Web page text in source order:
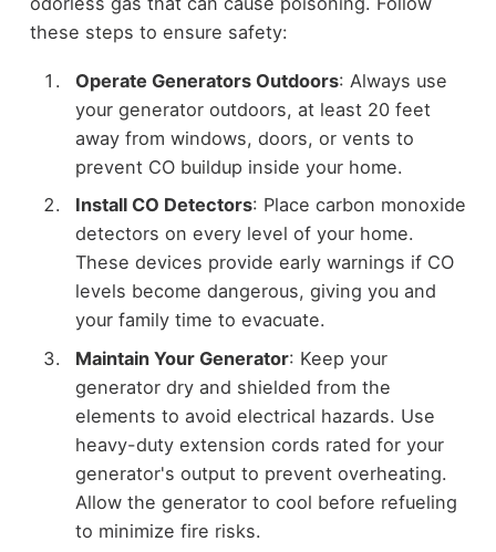
these steps to ensure safety:
Operate Generators Outdoors: Always use
your generator outdoors, at least 20 feet
away from windows, doors, or vents to
prevent CO buildup inside your home.
Install CO Detectors: Place carbon monoxide
detectors on every level of your home.
These devices provide early warnings if CO
levels become dangerous, giving you and
your family time to evacuate.
Maintain Your Generator: Keep your
generator dry and shielded from the
elements to avoid electrical hazards. Use
heavy-duty extension cords rated for your
generator's output to prevent overheating.
Allow the generator to cool before refueling
to minimize fire risks.